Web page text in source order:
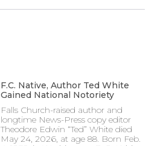
F.C. Native, Author Ted White
Gained National Notoriety
Falls Church-raised author and
longtime News-Press copy editor
Theodore Edwin “Ted” White died
May 24, 2026, at age 88. Born Feb.